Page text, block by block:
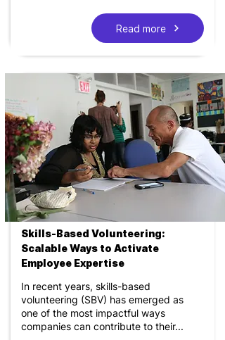
Read more
Skills-Based Volunteering:
Scalable Ways to Activate
Employee Expertise
In recent years, skills-based
volunteering (SBV) has emerged as
one of the most impactful ways
companies can contribute to their...